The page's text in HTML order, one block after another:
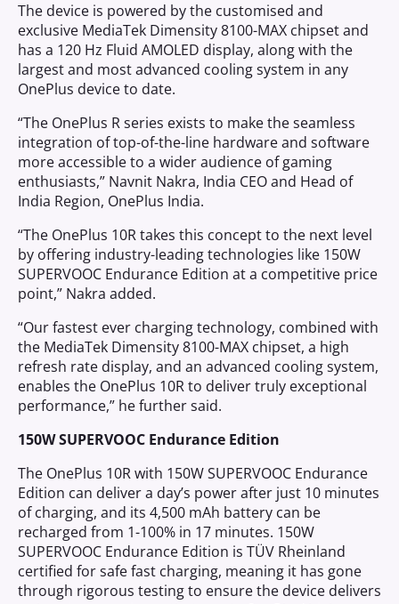
The device is powered by the customised and
exclusive MediaTek Dimensity 8100-MAX chipset and
has a 120 Hz Fluid AMOLED display, along with the
largest and most advanced cooling system in any
OnePlus device to date.
“The OnePlus R series exists to make the seamless
integration of top-of-the-line hardware and software
more accessible to a wider audience of gaming
enthusiasts,” Navnit Nakra, India CEO and Head of
India Region, OnePlus India.
“The OnePlus 10R takes this concept to the next level
by offering industry-leading technologies like 150W
SUPERVOOC Endurance Edition at a competitive price
point,” Nakra added.
“Our fastest ever charging technology, combined with
the MediaTek Dimensity 8100-MAX chipset, a high
refresh rate display, and an advanced cooling system,
enables the OnePlus 10R to deliver truly exceptional
performance,” he further said.
150W SUPERVOOC Endurance Edition
The OnePlus 10R with 150W SUPERVOOC Endurance
Edition can deliver a day’s power after just 10 minutes
of charging, and its 4,500 mAh battery can be
recharged from 1-100% in 17 minutes. 150W
SUPERVOOC Endurance Edition is TÜV Rheinland
certified for safe fast charging, meaning it has gone
through rigorous testing to ensure the device delivers